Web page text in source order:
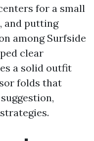
for a small
and putting
among Surfside
clear
a solid outfit
folds that